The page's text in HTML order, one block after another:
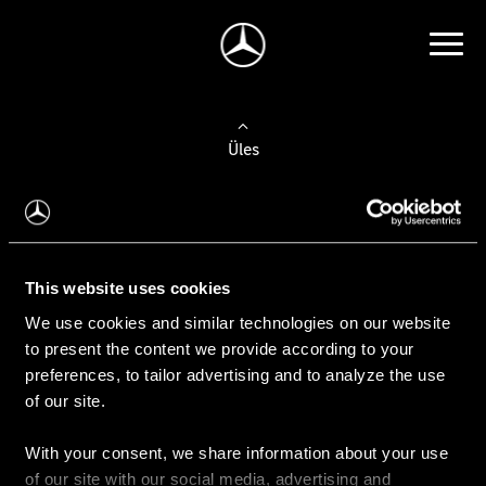
This website uses cookies
We use cookies and similar technologies on our website
to present the content we provide according to your
preferences, to tailor advertising and to analyze the use
of our site.
With your consent, we share information about your use
of our site with our social media, advertising and
Üles
Auto valimine
Leidke uus auto
Kasutatud autod
Konfiguraator
Auto ostmine